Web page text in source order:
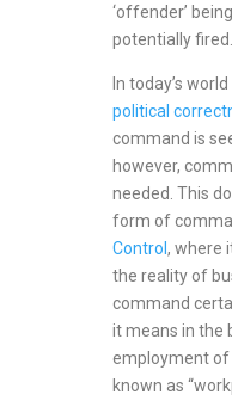
‘offender’
potentially fired.
In today’s
political
command is
however,
needed. This
form of
Control , where
the reality of
command
it means in the
employment of
known as